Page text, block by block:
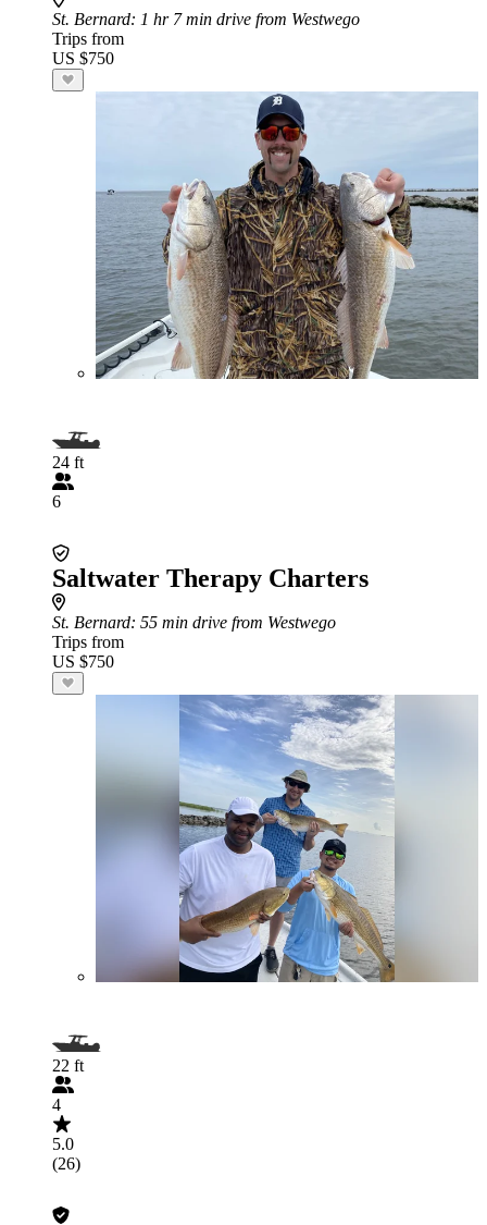
St. Bernard: 1 hr 7 min drive from Westwego
Trips from
US $750
24 ft
6
Saltwater Therapy Charters
St. Bernard: 55 min drive from Westwego
Trips from
US $750
22 ft
4
5.0
(26)